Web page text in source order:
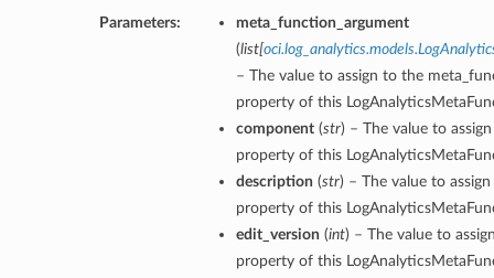
Parameters:
meta_function_argument
(list[
– The value to assign to the
property of this
component(str) – The value to
property of this
description (str) – The value to
property of this
edit_version (int) – The value to
property of this